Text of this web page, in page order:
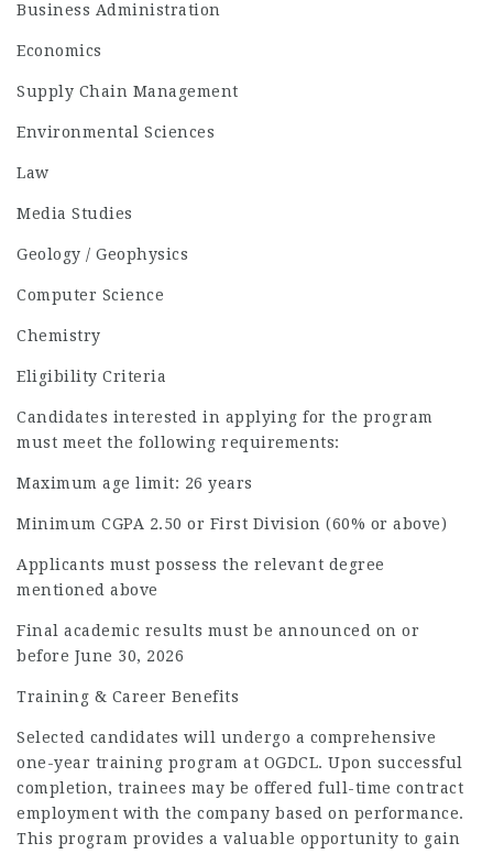
Business Administration
Economics
Supply Chain Management
Environmental Sciences
Law
Media Studies
Geology / Geophysics
Computer Science
Chemistry
Eligibility Criteria
Candidates interested in applying for the program
must meet the following requirements:
Maximum age limit: 26 years
Minimum CGPA 2.50 or First Division (60% or above)
Applicants must possess the relevant degree
mentioned above
Final academic results must be announced on or
before June 30, 2026
Training & Career Benefits
Selected candidates will undergo a comprehensive
one-year training program at OGDCL. Upon successful
completion, trainees may be offered full-time contract
employment with the company based on performance.
This program provides a valuable opportunity to gain